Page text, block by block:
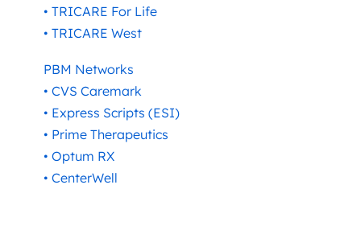
• TRICARE For Life
• TRICARE West
PBM Networks
• CVS Caremark
• Express Scripts (ESI)
• Prime Therapeutics
• Optum RX
• CenterWell